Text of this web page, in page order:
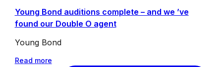
Young Bond auditions complete – and we ’ve
found our Double O agent
Young Bond
Read more